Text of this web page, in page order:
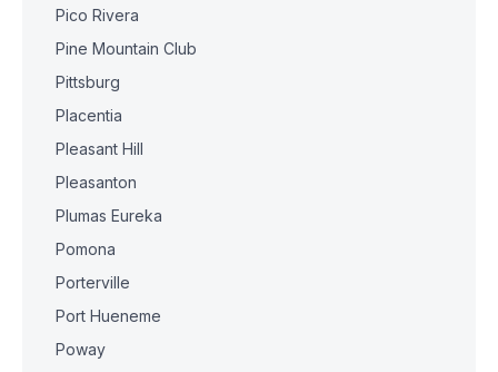
Pico Rivera
Pine Mountain Club
Pittsburg
Placentia
Pleasant Hill
Pleasanton
Plumas Eureka
Pomona
Porterville
Port Hueneme
Poway